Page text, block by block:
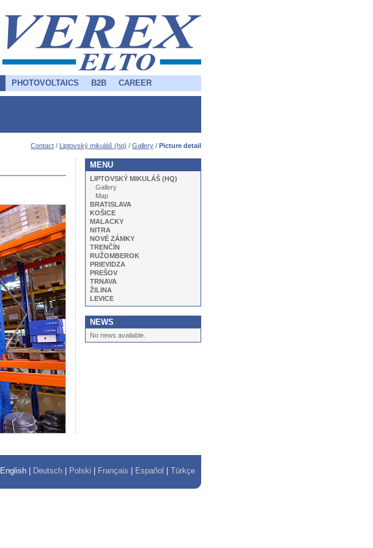
PHOTOVOLTAICS B2B CAREER
Contact / Liptovský mikuláš (hq) / Gallery / Picture detail
MENU
LIPTOVSKÝ MIKULÁŠ (HQ)
Gallery
Map
BRATISLAVA
KOŠICE
MALACKY
NITRA
NOVÉ ZÁMKY
TRENČÍN
RUŽOMBEROK
PRIEVIDZA
PREŠOV
TRNAVA
ŽILINA
LEVICE
NEWS
No news available.
English Deutsch Polski Français Español Türkçe